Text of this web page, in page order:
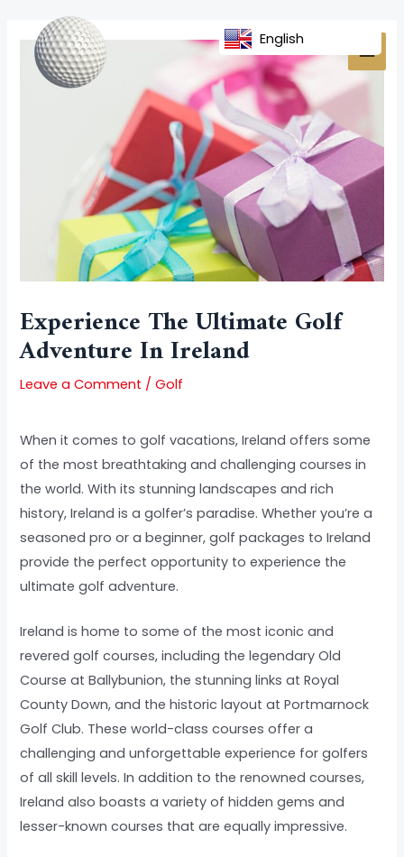
content
Experience The Ultimate Golf
Adventure In Ireland
Leave a Comment /Golf
When it comes to golf vacations, Ireland offers some
of the most breathtaking and challenging courses in
the world. With its stunning landscapes and rich
history, Ireland is a golfer’s paradise. Whether you’re a
seasoned pro or a beginner, golf packages to Ireland
provide the perfect opportunity to experience the
ultimate golf adventure.
Ireland is home to some of the most iconic and
revered golf courses, including the legendary Old
Course at Ballybunion, the stunning links at Royal
County Down, and the historic layout at Portmarnock
Golf Club. These world-class courses offer a
challenging and unforgettable experience for golfers
of all skill levels. In addition to the renowned courses,
Ireland also boasts a variety of hidden gems and
lesser-known courses that are equally impressive.
navigation
English